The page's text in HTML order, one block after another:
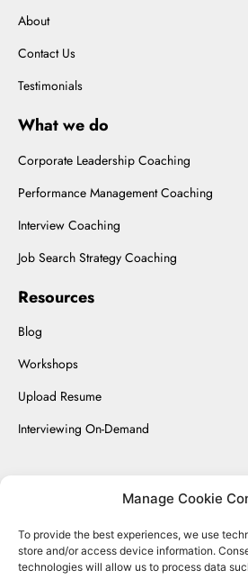
Manage Cookie
To provide the best experiences, we use
store and/or access device information.
technologies will allow us to process data
About
Contact Us
Testimonials
What we do
Corporate Leadership Coaching
Performance Management Coaching
Interview Coaching
Job Search Strategy Coaching
Resources
Blog
Workshops
Upload Resume
Interviewing On-Demand
Renaissance Solutions Inc. © 2025.
Website